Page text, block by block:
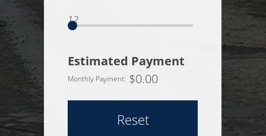
12
Estimated Payment
Monthly Payment: $0.00
Reset